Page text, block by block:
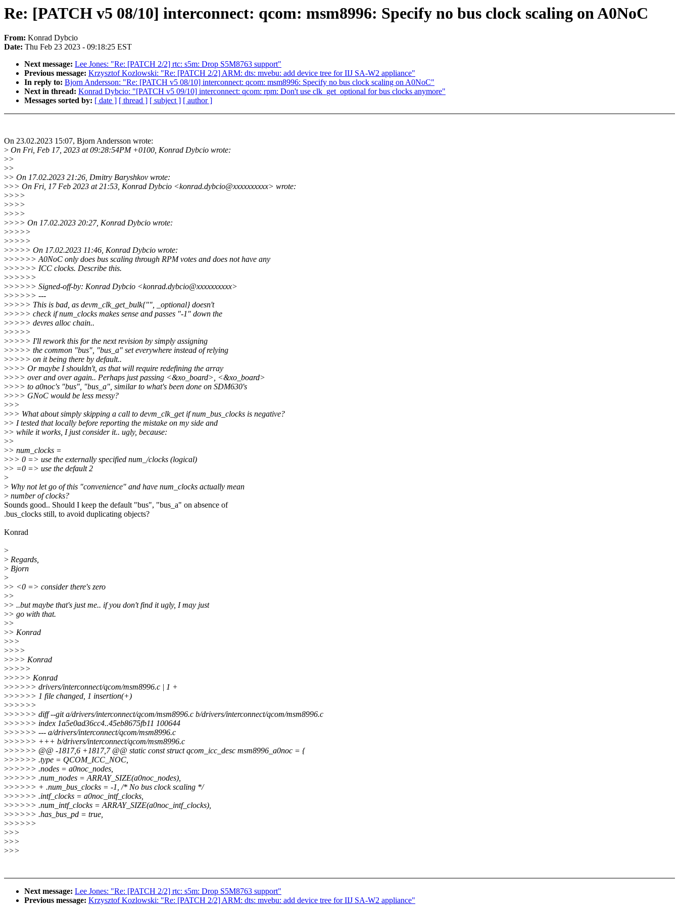
Re: [PATCH v5 08/10] interconnect: qcom: msm8996: Specify no bus clock scaling on A0NoC
From: Konrad Dybcio
Date: Thu Feb 23 2023 - 09:18:25 EST
Next message: Lee Jones: "Re: [PATCH 2/2] rtc: s5m: Drop S5M8763 support"
Previous message: Krzysztof Kozlowski: "Re: [PATCH 2/2] ARM: dts: mvebu: add device tree for IIJ SA-W2 appliance"
In reply to: Bjorn Andersson: "Re: [PATCH v5 08/10] interconnect: qcom: msm8996: Specify no bus clock scaling on A0NoC"
Next in thread: Konrad Dybcio: "[PATCH v5 09/10] interconnect: qcom: rpm: Don't use clk_get_optional for bus clocks anymore"
Messages sorted by: [ date ] [ thread ] [ subject ] [ author ]
On 23.02.2023 15:07, Bjorn Andersson wrote:
> On Fri, Feb 17, 2023 at 09:28:54PM +0100, Konrad Dybcio wrote:
>>
>>
>> On 17.02.2023 21:26, Dmitry Baryshkov wrote:
>>> On Fri, 17 Feb 2023 at 21:53, Konrad Dybcio <konrad.dybcio@xxxxxxxxxx> wrote:
>>>>
>>>>
>>>>
>>>> On 17.02.2023 20:27, Konrad Dybcio wrote:
>>>>>
>>>>>
>>>>> On 17.02.2023 11:46, Konrad Dybcio wrote:
>>>>>> A0NoC only does bus scaling through RPM votes and does not have any
>>>>>> ICC clocks. Describe this.
>>>>>>
>>>>>> Signed-off-by: Konrad Dybcio <konrad.dybcio@xxxxxxxxxx>
>>>>>> ---
>>>>> This is bad, as devm_clk_get_bulk{"", _optional} doesn't
>>>>> check if num_clocks makes sense and passes "-1" down the
>>>>> devres alloc chain..
>>>>>
>>>>> I'll rework this for the next revision by simply assigning
>>>>> the common "bus", "bus_a" set everywhere instead of relying
>>>>> on it being there by default..
>>>> Or maybe I shouldn't, as that will require redefining the array
>>>> over and over again.. Perhaps just passing <&xo_board>, <&xo_board>
>>>> to a0noc's "bus", "bus_a", similar to what's been done on SDM630's
>>>> GNoC would be less messy?
>>>
>>> What about simply skipping a call to devm_clk_get if num_bus_clocks is negative?
>> I tested that locally before reporting the mistake on my side and
>> while it works, I just consider it.. ugly, because:
>>
>> num_clocks =
>>> 0 => use the externally specified num_/clocks (logical)
>> =0 => use the default 2
>
> Why not let go of this "convenience" and have num_clocks actually mean
> number of clocks?
Sounds good.. Should I keep the default "bus", "bus_a" on absence of
.bus_clocks still, to avoid duplicating objects?
Konrad
>
> Regards,
> Bjorn
>
>> <0 => consider there's zero
>>
>> ..but maybe that's just me.. if you don't find it ugly, I may just
>> go with that.
>>
>> Konrad
>>>
>>>>
>>>> Konrad
>>>>>
>>>>> Konrad
>>>>>> drivers/interconnect/qcom/msm8996.c | 1 +
>>>>>> 1 file changed, 1 insertion(+)
>>>>>>
>>>>>> diff --git a/drivers/interconnect/qcom/msm8996.c b/drivers/interconnect/qcom/msm8996.c
>>>>>> index 1a5e0ad36cc4..45eb8675fb11 100644
>>>>>> --- a/drivers/interconnect/qcom/msm8996.c
>>>>>> +++ b/drivers/interconnect/qcom/msm8996.c
>>>>>> @@ -1817,6 +1817,7 @@ static const struct qcom_icc_desc msm8996_a0noc = {
>>>>>> .type = QCOM_ICC_NOC,
>>>>>> .nodes = a0noc_nodes,
>>>>>> .num_nodes = ARRAY_SIZE(a0noc_nodes),
>>>>>> + .num_bus_clocks = -1, /* No bus clock scaling */
>>>>>> .intf_clocks = a0noc_intf_clocks,
>>>>>> .num_intf_clocks = ARRAY_SIZE(a0noc_intf_clocks),
>>>>>> .has_bus_pd = true,
>>>>>>
>>>
>>>
>>>
Next message: Lee Jones: "Re: [PATCH 2/2] rtc: s5m: Drop S5M8763 support"
Previous message: Krzysztof Kozlowski: "Re: [PATCH 2/2] ARM: dts: mvebu: add device tree for IIJ SA-W2 appliance"